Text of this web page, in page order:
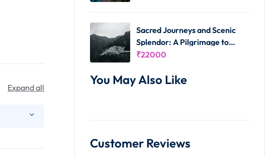
Expand all
Sacred Journeys and Scenic
Splendor: A Pilgrimage to
Vaishno Devi and Kashmir's
₹22000
You May Also Like
Customer Reviews